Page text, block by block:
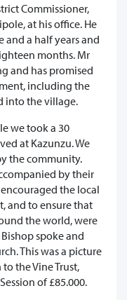
Commissioner,
at his office. He
and a half years and
months. Mr
and has promised
including the
into the village.
we took a 30
at Kazunzu. We
the community.
by their
the local
and to ensure that
the world, were
spoke and
This was a picture
the Vine Trust,
of £85.000.